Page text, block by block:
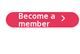
Become a
member